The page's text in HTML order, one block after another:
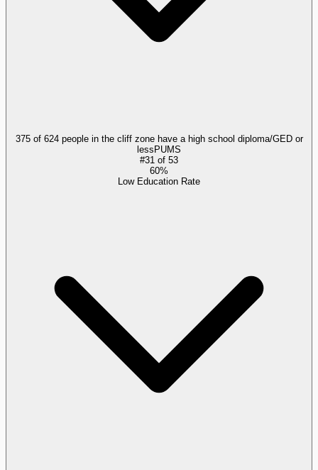
375 of 624 people in the cliff zone have a high school diploma/GED or
less PUMS
#31 of 53
60%
Low Education Rate